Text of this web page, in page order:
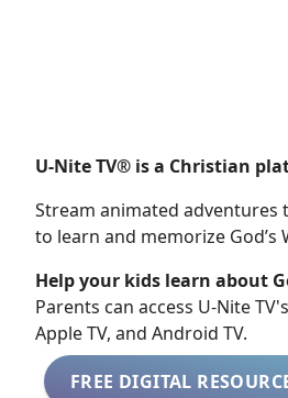
U-Nite TV® is a Christian
Stream animated
to learn and memorize
Help your kids learn about
​​Parents can access U-Nite
Apple TV, and Android TV.
FREE DIGITAL